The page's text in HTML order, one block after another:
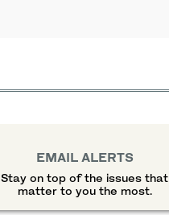
EMAIL ALERTS
Stay on top of the issues that
matter to you the most.